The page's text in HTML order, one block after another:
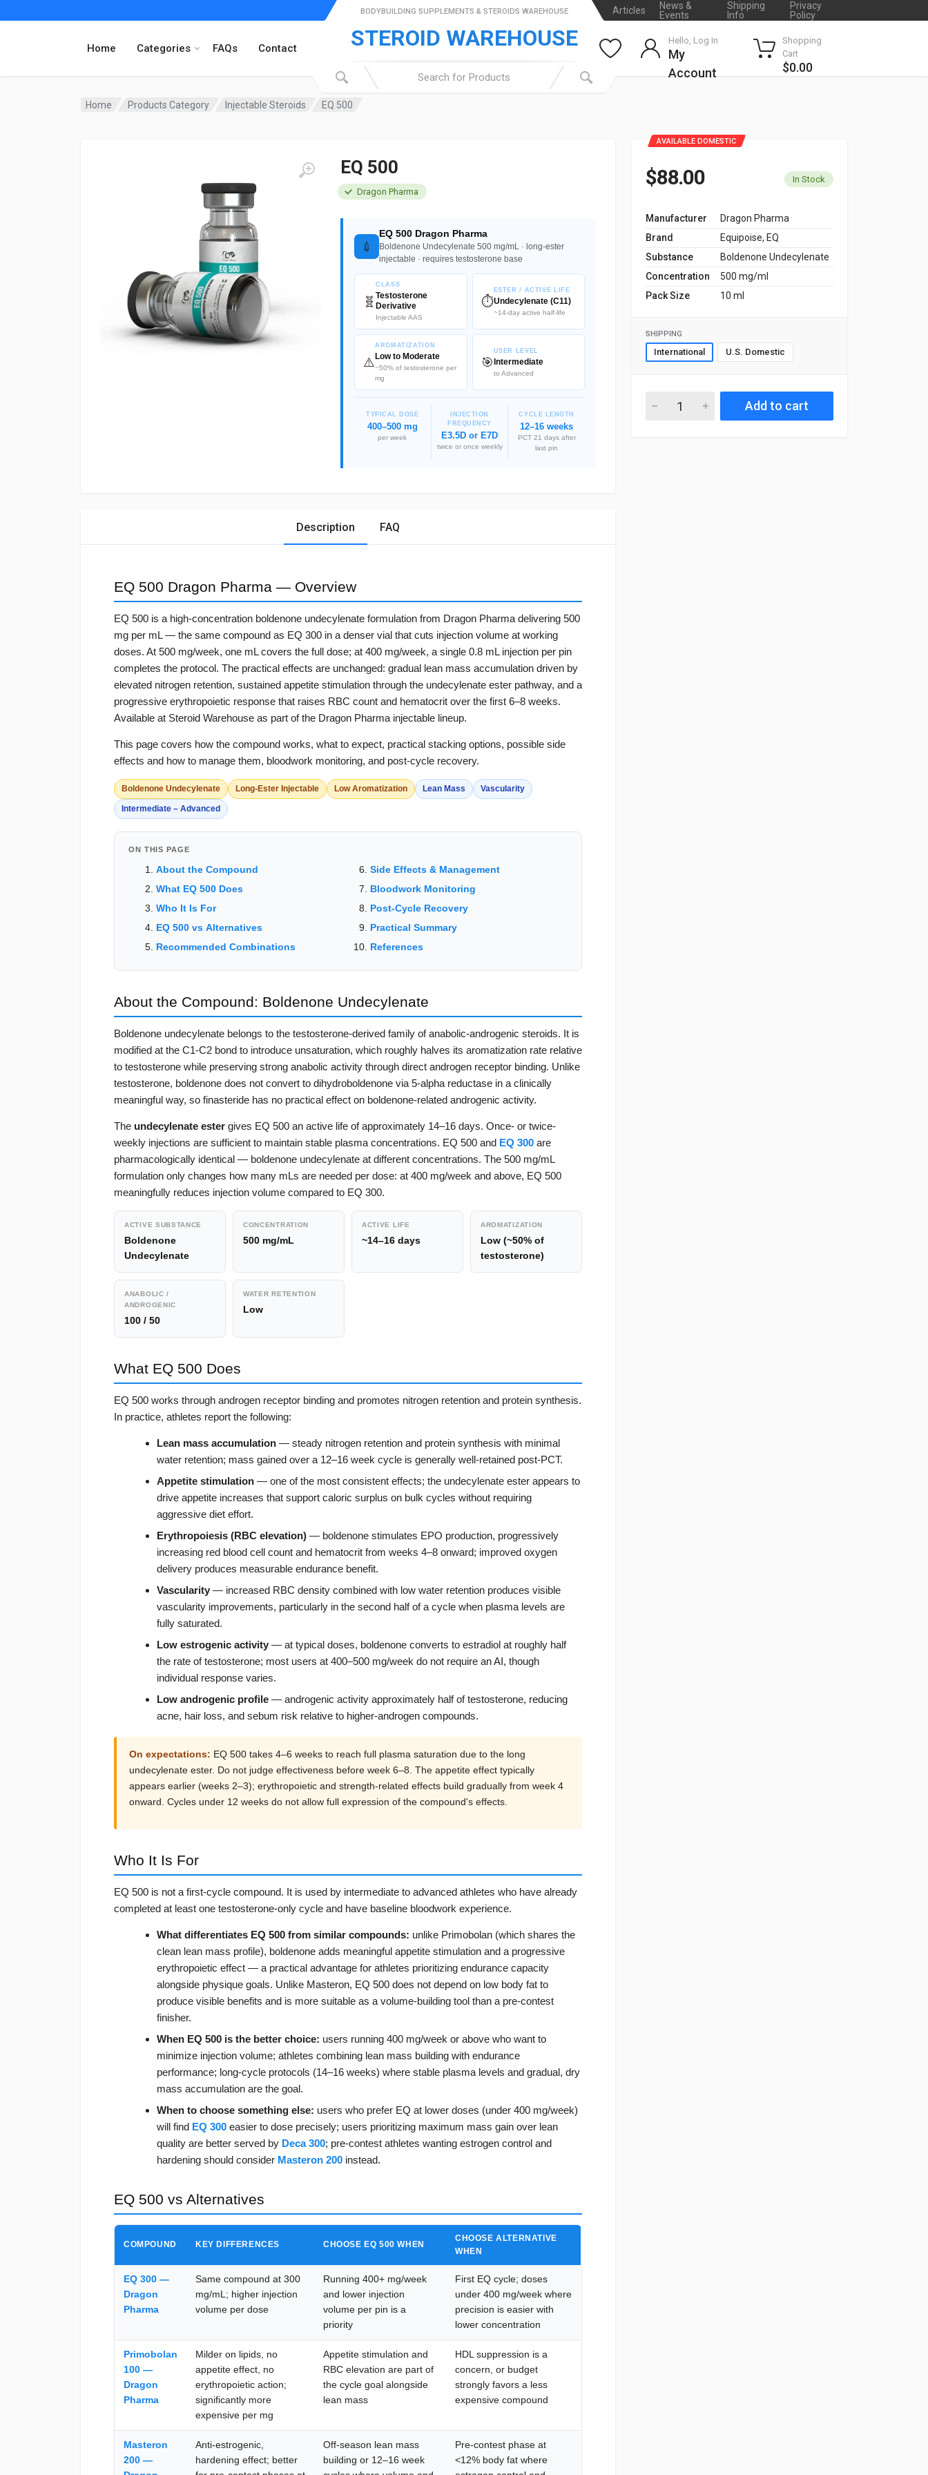
Articles
News &
Events
Shipping
Info
Privacy
Policy
Home Categories FAQs Contact
BODYBUILDING SUPPLEMENTS & STEROIDS WAREHOUSE
STEROID WAREHOUSE Hello, Log In
My
Account
Shopping
Cart
$0.00
Home Products Category Injectable Steroids EQ 500
EQ 500
Dragon Pharma
💉
EQ 500 Dragon Pharma
Boldenone Undecylenate 500 mg/mL · long-ester
injectable · requires testosterone base
🧬
CLASS
Testosterone
Derivative
Injectable AAS
⏱️
ESTER / ACTIVE LIFE
Undecylenate (C11)
~14-day active half-life
⚠️
AROMATIZATION
Low to Moderate
~50% of testosterone per
mg
🎯
USER LEVEL
Intermediate
to Advanced
TYPICAL DOSE
400–500 mg
per week
INJECTION
FREQUENCY
E3.5D or E7D
twice or once weekly
CYCLE LENGTH
12–16 weeks
PCT 21 days after
last pin
AVAILABLE DOMESTIC
$88.00 In Stock
Manufacturer
Dragon Pharma
Brand
Equipoise, EQ
Substance
Boldenone Undecylenate
Concentration
500 mg/ml
Pack Size
10 ml
SHIPPING
International U.S. Domestic
Add to cart
Description FAQ
EQ 500 Dragon Pharma — Overview
EQ 500 is a high-concentration boldenone undecylenate formulation from Dragon Pharma delivering 500
mg per mL — the same compound as EQ 300 in a denser vial that cuts injection volume at working
doses. At 500 mg/week, one mL covers the full dose; at 400 mg/week, a single 0.8 mL injection per pin
completes the protocol. The practical effects are unchanged: gradual lean mass accumulation driven by
elevated nitrogen retention, sustained appetite stimulation through the undecylenate ester pathway, and a
progressive erythropoietic response that raises RBC count and hematocrit over the first 6–8 weeks.
Available at Steroid Warehouse as part of the Dragon Pharma injectable lineup.
This page covers how the compound works, what to expect, practical stacking options, possible side
effects and how to manage them, bloodwork monitoring, and post-cycle recovery.
Boldenone Undecylenate Long-Ester Injectable Low Aromatization Lean Mass Vascularity
Intermediate – Advanced
ON THIS PAGE
About the Compound
What EQ 500 Does
Who It Is For
EQ 500 vs Alternatives
Recommended Combinations
Side Effects & Management
Bloodwork Monitoring
Post-Cycle Recovery
Practical Summary
References
About the Compound: Boldenone Undecylenate
Boldenone undecylenate belongs to the testosterone-derived family of anabolic-androgenic steroids. It is
modified at the C1-C2 bond to introduce unsaturation, which roughly halves its aromatization rate relative
to testosterone while preserving strong anabolic activity through direct androgen receptor binding. Unlike
testosterone, boldenone does not convert to dihydroboldenone via 5-alpha reductase in a clinically
meaningful way, so finasteride has no practical effect on boldenone-related androgenic activity.
The undecylenate ester gives EQ 500 an active life of approximately 14–16 days. Once- or twice-
weekly injections are sufficient to maintain stable plasma concentrations. EQ 500 and EQ 300 are
pharmacologically identical — boldenone undecylenate at different concentrations. The 500 mg/mL
formulation only changes how many mLs are needed per dose: at 400 mg/week and above, EQ 500
meaningfully reduces injection volume compared to EQ 300.
ACTIVE SUBSTANCE
Boldenone
Undecylenate
CONCENTRATION
500 mg/mL
ACTIVE LIFE
~14–16 days
AROMATIZATION
Low (~50% of
testosterone)
ANABOLIC /
ANDROGENIC
100 / 50
WATER RETENTION
Low
What EQ 500 Does
EQ 500 works through androgen receptor binding and promotes nitrogen retention and protein synthesis.
In practice, athletes report the following:
Lean mass accumulation — steady nitrogen retention and protein synthesis with minimal
water retention; mass gained over a 12–16 week cycle is generally well-retained post-PCT.
Appetite stimulation — one of the most consistent effects; the undecylenate ester appears to
drive appetite increases that support caloric surplus on bulk cycles without requiring
aggressive diet effort.
Erythropoiesis (RBC elevation) — boldenone stimulates EPO production, progressively
increasing red blood cell count and hematocrit from weeks 4–8 onward; improved oxygen
delivery produces measurable endurance benefit.
Vascularity — increased RBC density combined with low water retention produces visible
vascularity improvements, particularly in the second half of a cycle when plasma levels are
fully saturated.
Low estrogenic activity — at typical doses, boldenone converts to estradiol at roughly half
the rate of testosterone; most users at 400–500 mg/week do not require an AI, though
individual response varies.
Low androgenic profile — androgenic activity approximately half of testosterone, reducing
acne, hair loss, and sebum risk relative to higher-androgen compounds.
On expectations: EQ 500 takes 4–6 weeks to reach full plasma saturation due to the long
undecylenate ester. Do not judge effectiveness before week 6–8. The appetite effect typically
appears earlier (weeks 2–3); erythropoietic and strength-related effects build gradually from week 4
onward. Cycles under 12 weeks do not allow full expression of the compound's effects.
Who It Is For
EQ 500 is not a first-cycle compound. It is used by intermediate to advanced athletes who have already
completed at least one testosterone-only cycle and have baseline bloodwork experience.
What differentiates EQ 500 from similar compounds: unlike Primobolan (which shares the
clean lean mass profile), boldenone adds meaningful appetite stimulation and a progressive
erythropoietic effect — a practical advantage for athletes prioritizing endurance capacity
alongside physique goals. Unlike Masteron, EQ 500 does not depend on low body fat to
produce visible benefits and is more suitable as a volume-building tool than a pre-contest
finisher.
When EQ 500 is the better choice: users running 400 mg/week or above who want to
minimize injection volume; athletes combining lean mass building with endurance
performance; long-cycle protocols (14–16 weeks) where stable plasma levels and gradual, dry
mass accumulation are the goal.
When to choose something else: users who prefer EQ at lower doses (under 400 mg/week)
will find EQ 300 easier to dose precisely; users prioritizing maximum mass gain over lean
quality are better served by Deca 300; pre-contest athletes wanting estrogen control and
hardening should consider Masteron 200 instead.
EQ 500 vs Alternatives
COMPOUND KEY DIFFERENCES CHOOSE EQ 500 WHEN
CHOOSE ALTERNATIVE
WHEN
EQ 300 —
Dragon
Pharma
Same compound at 300
mg/mL; higher injection
volume per dose
Running 400+ mg/week
and lower injection
volume per pin is a
priority
First EQ cycle; doses
under 400 mg/week where
precision is easier with
lower concentration
Primobolan
100 —
Dragon
Pharma
Milder on lipids, no
appetite effect, no
erythropoietic action;
significantly more
expensive per mg
Appetite stimulation and
RBC elevation are part of
the cycle goal alongside
lean mass
HDL suppression is a
concern, or budget
strongly favors a less
expensive compound
Masteron
200 —
Anti-estrogenic,
hardening effect; better
Off-season lean mass
building or 12–16 week
Pre-contest phase at
<12% body fat where